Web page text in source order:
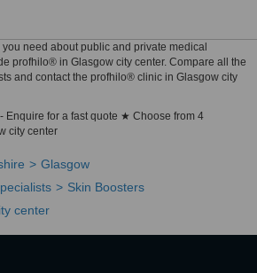
need about public and private medical
profhilo® in Glasgow city center. Compare all the
and contact the profhilo® clinic in Glasgow city
Enquire for a fast quote ★ Choose from 4
city center
Glasgow
Skin Boosters
center